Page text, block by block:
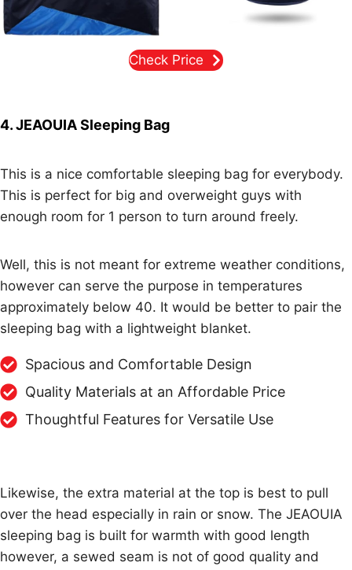
4. JEAOUIA Sleeping Bag
This is a nice comfortable sleeping bag for everybody.
This is perfect for big and overweight guys with
enough room for 1 person to turn around freely.
Well, this is not meant for extreme weather conditions,
however can serve the purpose in temperatures
approximately below 40. It would be better to pair the
sleeping bag with a lightweight blanket.
Spacious and Comfortable Design
Quality Materials at an Affordable Price
Thoughtful Features for Versatile Use
Check Price
Likewise, the extra material at the top is best to pull
over the head especially in rain or snow. The JEAOUIA
sleeping bag is built for warmth with good length
however, a sewed seam is not of good quality and